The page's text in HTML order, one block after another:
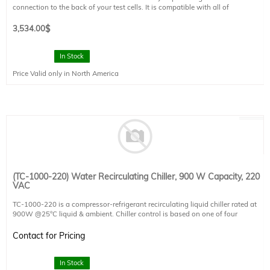
connection to the back of your test cells. It is compatible with all of
capable of vacuum hold down.
Baseplate Size: 16.5 × 16.5 cm (6.5" × 6.5")
Temperature Range: N/A
Power Input: N/A
$
3,534.00
In Stock
Price Valid only in North America
(TC-1000-220) Water Recirculating Chiller, 900 W Capacity, 220
VAC
TC-1000-220 is a compressor-refrigerant recirculating liquid chiller rated at
900W @25°C liquid & ambient. Chiller control is based on one of four
ambient for avoiding condensation or to an external K-type thermocouple
sensor (not included).
Coolant flow rate, temperature, and reservoir level are monitored.
Contact for Pricing
In Stock